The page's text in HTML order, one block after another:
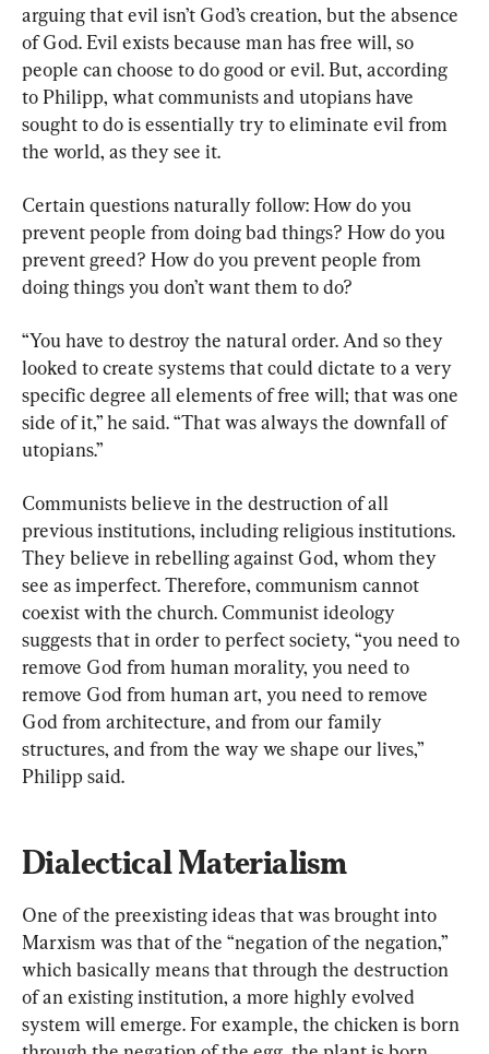
arguing that evil isn’t God’s creation, but the absence
of God. Evil exists because man has free will, so
people can choose to do good or evil. But, according
to Philipp, what communists and utopians have
sought to do is essentially try to eliminate evil from
the world, as they see it.
Certain questions naturally follow: How do you
prevent people from doing bad things? How do you
prevent greed? How do you prevent people from
doing things you don’t want them to do?
“You have to destroy the natural order. And so they
looked to create systems that could dictate to a very
specific degree all elements of free will; that was one
side of it,” he said. “That was always the downfall of
utopians.”
Communists believe in the destruction of all
previous institutions, including religious institutions.
They believe in rebelling against God, whom they
see as imperfect. Therefore, communism cannot
coexist with the church. Communist ideology
suggests that in order to perfect society, “you need to
remove God from human morality, you need to
remove God from human art, you need to remove
God from architecture, and from our family
structures, and from the way we shape our lives,”
Philipp said.
Dialectical Materialism
One of the preexisting ideas that was brought into
Marxism was that of the “negation of the negation,”
which basically means that through the destruction
of an existing institution, a more highly evolved
system will emerge. For example, the chicken is born